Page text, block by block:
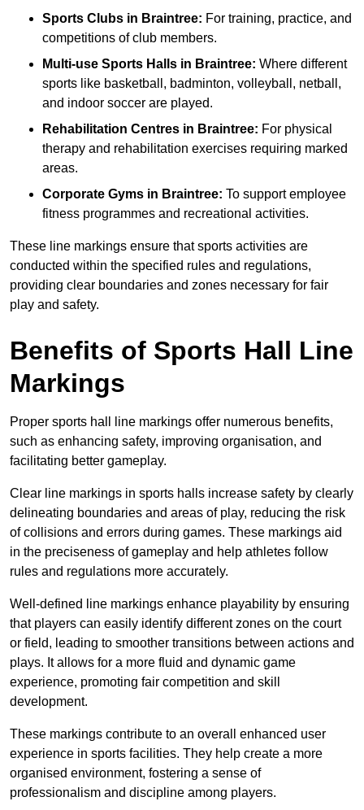
Sports Clubs in Braintree: For training, practice, and
competitions of club members.
Multi-use Sports Halls in Braintree: Where different
sports like basketball, badminton, volleyball, netball,
and indoor soccer are played.
Rehabilitation Centres in Braintree: For physical
therapy and rehabilitation exercises requiring marked
areas.
Corporate Gyms in Braintree: To support employee
fitness programmes and recreational activities.
These line markings ensure that sports activities are
conducted within the specified rules and regulations,
providing clear boundaries and zones necessary for fair
play and safety.
Benefits of Sports Hall Line
Markings
Proper sports hall line markings offer numerous benefits,
such as enhancing safety, improving organisation, and
facilitating better gameplay.
Clear line markings in sports halls increase safety by clearly
delineating boundaries and areas of play, reducing the risk
of collisions and errors during games. These markings aid
in the preciseness of gameplay and help athletes follow
rules and regulations more accurately.
Well-defined line markings enhance playability by ensuring
that players can easily identify different zones on the court
or field, leading to smoother transitions between actions and
plays. It allows for a more fluid and dynamic game
experience, promoting fair competition and skill
development.
These markings contribute to an overall enhanced user
experience in sports facilities. They help create a more
organised environment, fostering a sense of
professionalism and discipline among players.